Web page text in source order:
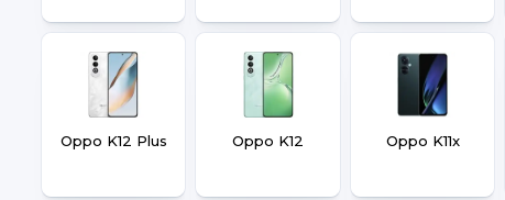
Oppo K12 Plus Oppo K12 Oppo K11x